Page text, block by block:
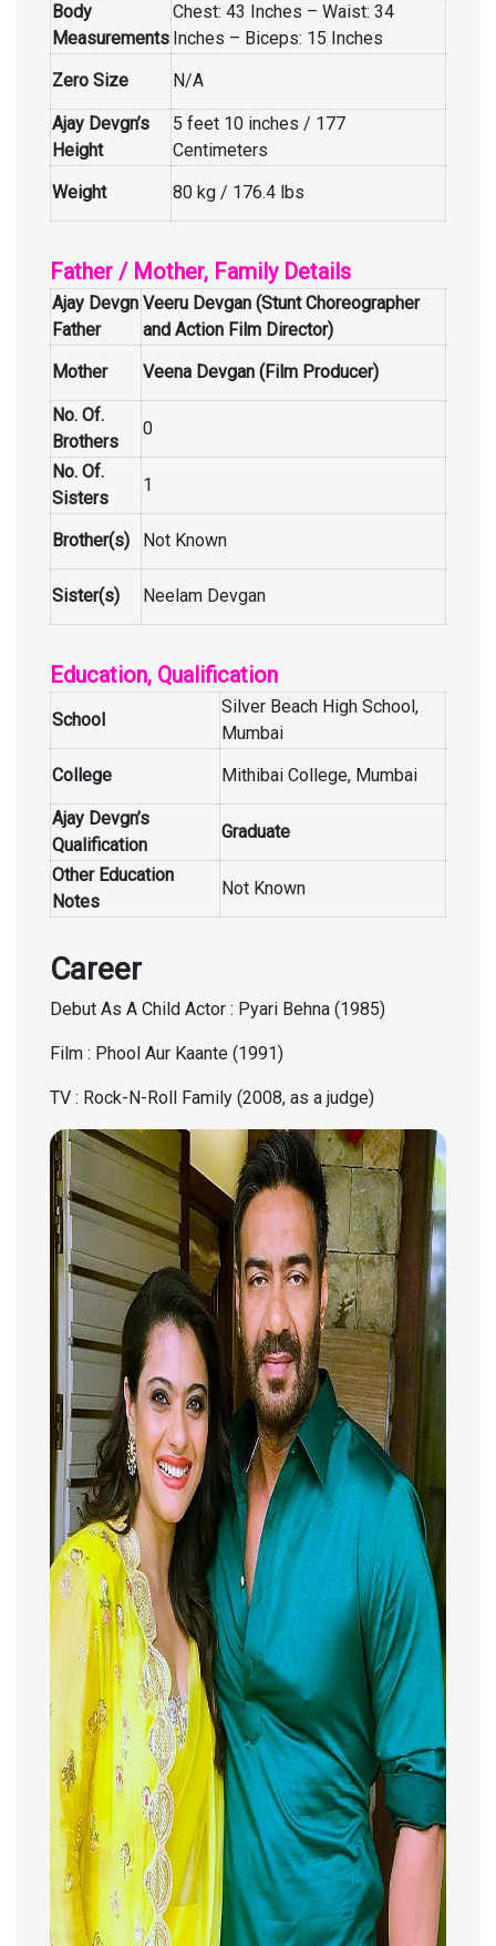
Body
Measurements
Chest: 43 Inches – Waist: 34
Inches – Biceps: 15 Inches
Zero Size
N/A
Ajay Devgn’s
Height
5 feet 10 inches / 177
Centimeters
Weight
80 kg / 176.4 lbs
Father / Mother, Family Details
Ajay Devgn
Father
Veeru Devgan (Stunt Choreographer
and Action Film Director)
Mother
Veena Devgan (Film Producer)
No. Of.
Brothers
0
No. Of.
Sisters
1
Brother(s) Not Known
Sister(s) Neelam Devgan
Education, Qualification
School
Silver Beach High School,
Mumbai
College
Mithibai College, Mumbai
Ajay Devgn’s
Qualification
Graduate
Other Education
Notes
Not Known
Career
Debut As A Child Actor : Pyari Behna (1985)
Film : Phool Aur Kaante (1991)
TV : Rock-N-Roll Family (2008, as a judge)